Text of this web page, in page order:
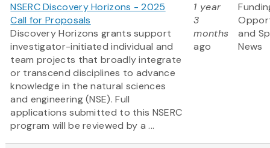
NSERC Discovery Horizons - 2025
Call for Proposals
Discovery Horizons grants support
investigator-initiated individual and
team projects that broadly integrate
or transcend disciplines to advance
knowledge in the natural sciences
and engineering (NSE). Full
applications submitted to this NSERC
program will be reviewed by a ...
1 year
3
months
ago
and
News